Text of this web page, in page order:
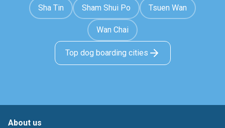
Sha Tin Sham Shui Po Tsuen Wan
Wan Chai
Top dog boarding cities
About us